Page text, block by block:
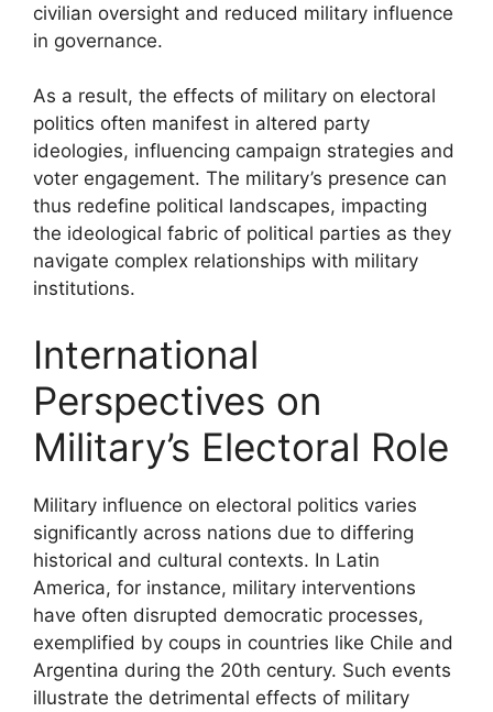
civilian oversight and reduced military influence
in governance.
As a result, the effects of military on electoral
politics often manifest in altered party
ideologies, influencing campaign strategies and
voter engagement. The military’s presence can
thus redefine political landscapes, impacting
the ideological fabric of political parties as they
navigate complex relationships with military
institutions.
International
Perspectives on
Military’s Electoral Role
Military influence on electoral politics varies
significantly across nations due to differing
historical and cultural contexts. In Latin
America, for instance, military interventions
have often disrupted democratic processes,
exemplified by coups in countries like Chile and
Argentina during the 20th century. Such events
illustrate the detrimental effects of military